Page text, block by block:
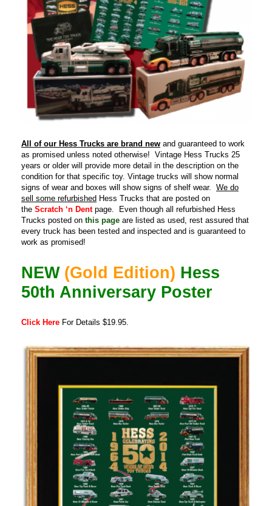
All of our Hess Trucks are brand new and guaranteed to work
as promised unless noted otherwise! Vintage Hess Trucks 25
years or older will provide more detail in the description on the
condition for that specific toy. Vintage trucks will show normal
signs of wear and boxes will show signs of shelf wear. We do
sell some refurbished Hess Trucks that are posted on
the Scratch ‘n Dentpage. Even though all refurbished Hess
Trucks posted on this page are listed as used, rest assured that
every truck has been tested and inspected and is guaranteed to
work as promised!
NEW (Gold Edition) Hess
50th Anniversary Poster
Click Here For Details $19.95.